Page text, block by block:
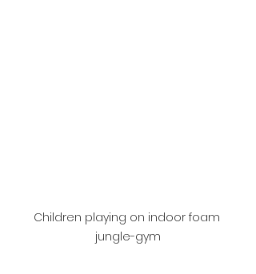
Children playing on indoor foam
jungle-gym